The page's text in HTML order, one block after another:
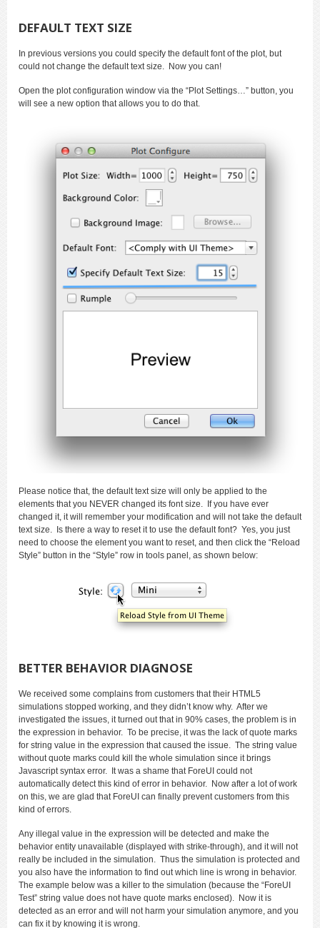
DEFAULT TEXT SIZE
In previous versions you could specify the default font of the plot, but
could not change the default text size. Now you can!
Open the plot configuration window via the “Plot Settings…” button, you
will see a new option that allows you to do that.
Please notice that, the default text size will only be applied to the
elements that you NEVER changed its font size. If you have ever
changed it, it will remember your modification and will not take the default
text size. Is there a way to reset it to use the default font? Yes, you just
need to choose the element you want to reset, and then click the “Reload
Style” button in the “Style” row in tools panel, as shown below:
BETTER BEHAVIOR DIAGNOSE
We received some complains from customers that their HTML5
simulations stopped working, and they didn’t know why. After we
investigated the issues, it turned out that in 90% cases, the problem is in
the expression in behavior. To be precise, it was the lack of quote marks
for string value in the expression that caused the issue. The string value
without quote marks could kill the whole simulation since it brings
Javascript syntax error. It was a shame that ForeUI could not
automatically detect this kind of error in behavior. Now after a lot of work
on this, we are glad that ForeUI can finally prevent customers from this
kind of errors.
Any illegal value in the expression will be detected and make the
behavior entity unavailable (displayed with strike-through), and it will not
really be included in the simulation. Thus the simulation is protected and
you also have the information to find out which line is wrong in behavior.
The example below was a killer to the simulation (because the “ForeUI
Test” string value does not have quote marks enclosed). Now it is
detected as an error and will not harm your simulation anymore, and you
can fix it by knowing it is wrong.